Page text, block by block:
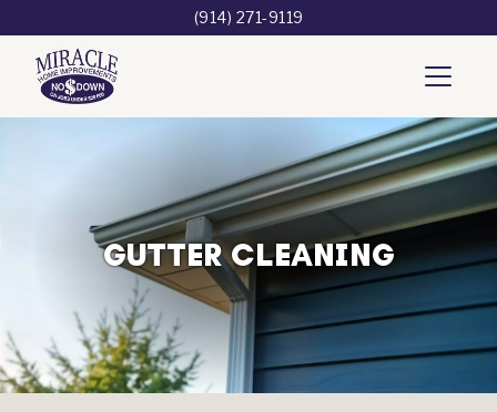
(914) 271-9119
GUTTER CLEANING